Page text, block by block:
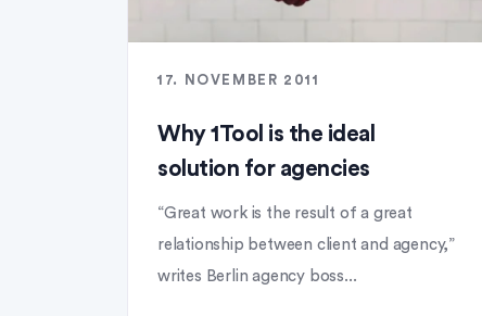
17. NOVEMBER 2011
Why 1Tool is the ideal
solution for agencies
“Great work is the result of a great
relationship between client and agency,”
writes Berlin agency boss...